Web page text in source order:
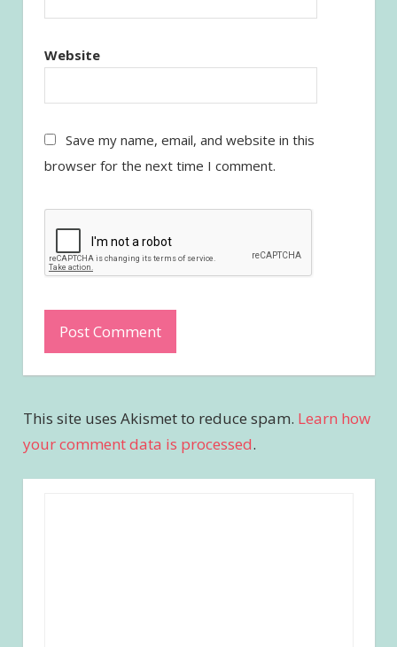
Website
Save my name, email, and website in this
browser for the next time I comment.
This site uses Akismet to reduce spam. Learn how
your comment data is processed.